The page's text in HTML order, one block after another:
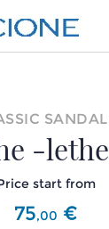
-
start from
75,00 €